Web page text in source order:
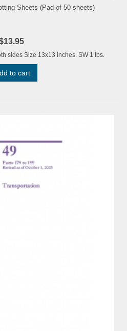
Sheets (Pad of 50 sheets)
sides Size 13x13 inches. SW 1 lbs.
to cart